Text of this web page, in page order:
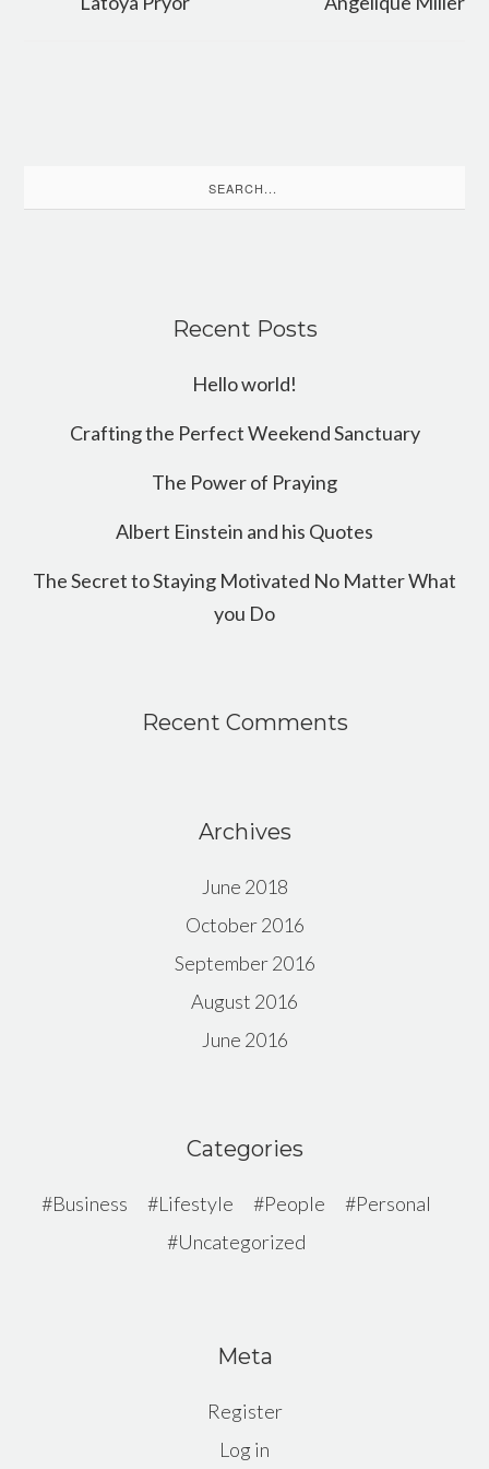
for:
Recent Posts
Hello world!
Crafting the Perfect Weekend Sanctuary
The Power of Praying
Albert Einstein and his Quotes
The Secret to Staying Motivated No Matter What
you Do
Recent Comments
Archives
June 2018
October 2016
September 2016
August 2016
June 2016
Categories
Business Lifestyle People
Personal
Uncategorized
Meta
Register
Log in